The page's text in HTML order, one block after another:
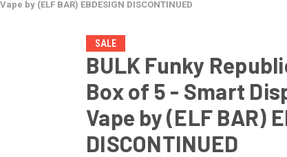
by (ELF BAR) EBDESIGN DISCONTINUED
SALE
BULK Funky
Box of 5 - Smart
Vape by (ELF BAR)
DISCONTINUED